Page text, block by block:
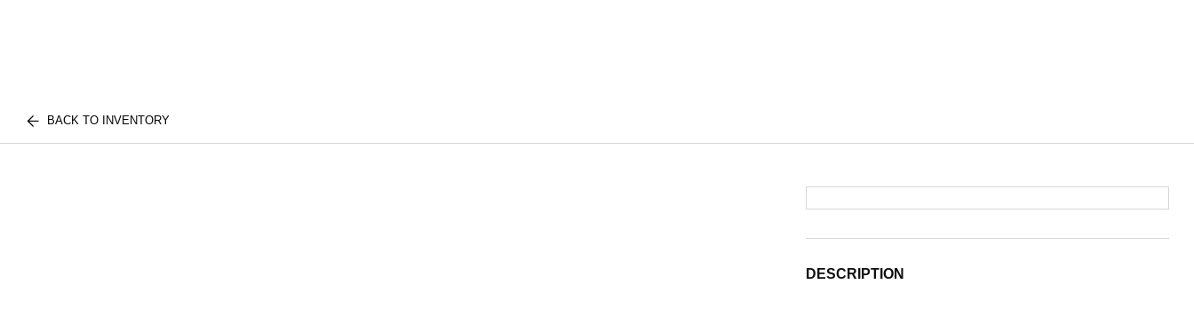
BACK TO INVENTORY
DESCRIPTION